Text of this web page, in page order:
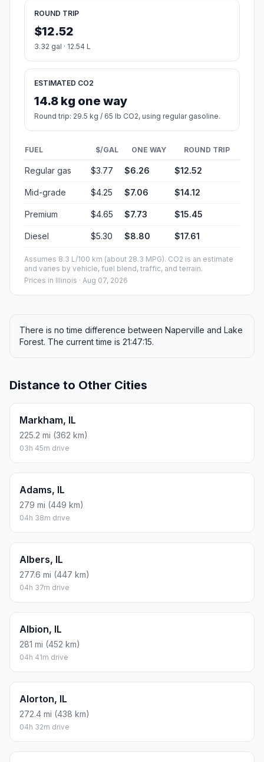
ROUND TRIP
$12.52
3.32 gal · 12.54 L
ESTIMATED CO2
14.8 kg one way
Round trip: 29.5 kg / 65 lb CO2, using regular gasoline.
FUEL $/GAL ONE WAY ROUND TRIP
Regular gas $3.77 $6.26 $12.52
Mid-grade $4.25 $7.06 $14.12
Premium $4.65 $7.73 $15.45
Diesel $5.30 $8.80 $17.61
Assumes 8.3 L/100 km (about 28.3 MPG). CO2 is an estimate
and varies by vehicle, fuel blend, traffic, and terrain.
Prices in Illinois · Aug 07, 2026
There is no time difference between Naperville and Lake
Forest. The current time is 21:47:15.
Distance to Other Cities
Markham, IL
225.2 mi (362 km)
03h 45m drive
Adams, IL
279 mi (449 km)
04h 38m drive
Albers, IL
277.6 mi (447 km)
04h 37m drive
Albion, IL
281 mi (452 km)
04h 41m drive
Alorton, IL
272.4 mi (438 km)
04h 32m drive